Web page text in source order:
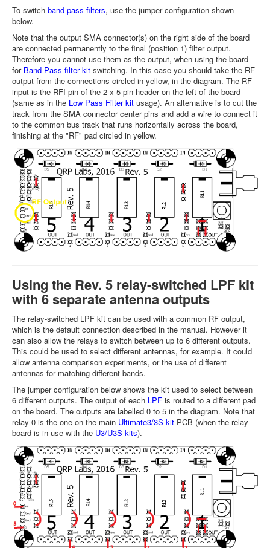
To switch band pass filters, use the jumper configuration shown
below.
Note that the output SMA connector(s) on the right side of the board
are connected permanently to the final (position 1) filter output.
Therefore you cannot use them as the output, when using the board
for Band Pass filter kit switching. In this case you should take the RF
output from the connections circled in yellow, in the diagram. The RF
input is the RFI pin of the 2 x 5-pin header on the left of the board
(same as in the Low Pass Filter kit usage). An alternative is to cut the
track from the SMA connector center pins and add a wire to connect it
to the common bus track that runs horizontally across the board,
finishing at the "RF" pad circled in yellow.
Using the Rev. 5 relay-switched LPF kit
with 6 separate antenna outputs
The relay-switched LPF kit can be used with a common RF output,
which is the default connection described in the manual. However it
can also allow the relays to switch between up to 6 different outputs.
This could be used to select different antennas, for example. It could
allow antenna comparison experiments, or the use of different
antennas for matching different bands.
The jumper configuration below shows the kit used to select between
6 different outputs. The output of each LPF is routed to a different pad
on the board. The outputs are labelled 0 to 5 in the diagram. Note that
relay 0 is the one on the main Ultimate3/3S kit PCB (when the relay
board is in use with the U3/U3S kits).